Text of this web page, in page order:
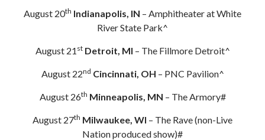
August 20th Indianapolis, IN – Amphitheater at White
River State Park^
August 21 st Detroit, MI – The Fillmore Detroit^
August 22nd Cincinnati, OH – PNC Pavilion^
August 26th Minneapolis, MN – The Armory#
August 27th Milwaukee, WI – The Rave (non-Live
Nation produced show)#